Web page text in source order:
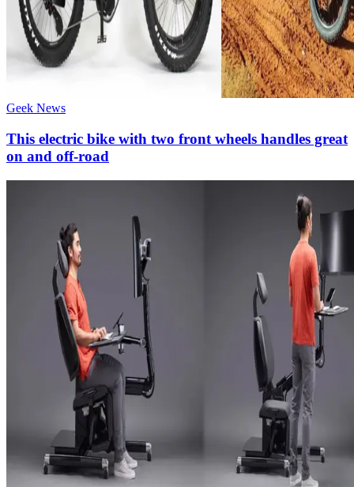
Geek News
This electric bike with two front wheels handles great
on and off-road